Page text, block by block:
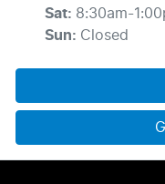
Sat: 8:30am-
Sun: Closed